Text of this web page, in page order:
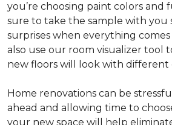
you’re choosing paint colors and
sure to take the sample with you
surprises when everything
also use our room visualizer tool
new floors will look with different
Home renovations can be
ahead and allowing time to
your new space will help